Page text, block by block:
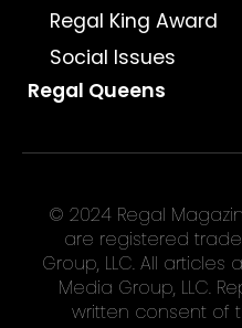
Regal King Award
Social Issues
Regal Queens
© 2024 Regal
are registered
Group, LLC. All
Media Group, LLC.
written consent of